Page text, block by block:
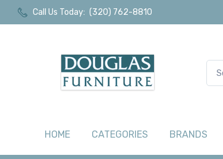
Call Us Today: (320) 762-8810
HOME CATEGORIES BRANDS